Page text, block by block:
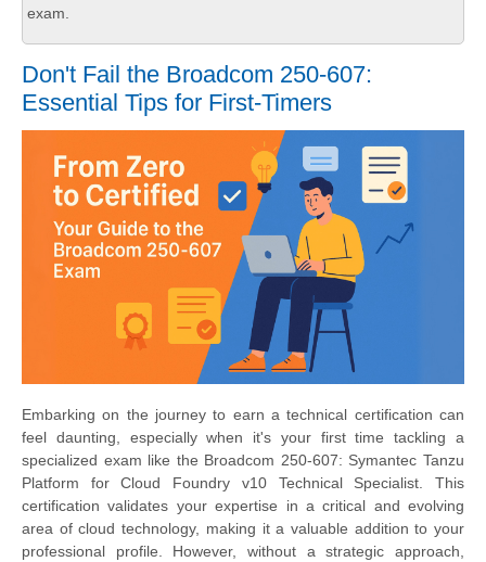
exam.
Don't Fail the Broadcom 250-607:
Essential Tips for First-Timers
Embarking on the journey to earn a technical certification can
feel daunting, especially when it's your first time tackling a
specialized exam like the Broadcom 250-607: Symantec Tanzu
Platform for Cloud Foundry v10 Technical Specialist. This
certification validates your expertise in a critical and evolving
area of cloud technology, making it a valuable addition to your
professional profile. However, without a strategic approach,